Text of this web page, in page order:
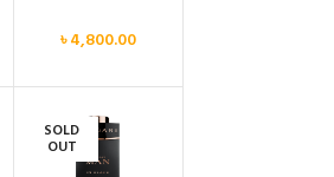
৳4,800.00
SOLD
OUT